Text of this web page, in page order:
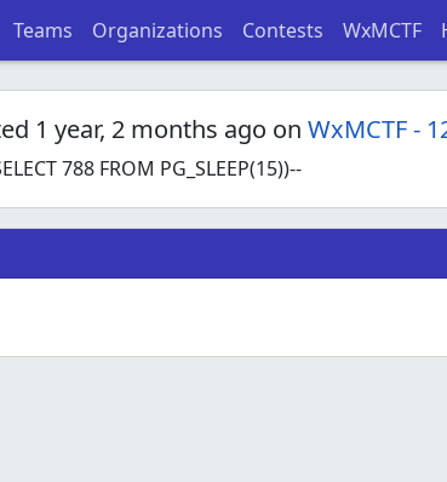
Teams Organizations Contests WxMCTF
1 year, 2 months ago on WxMCTF -
788 FROM PG_SLEEP(15))--